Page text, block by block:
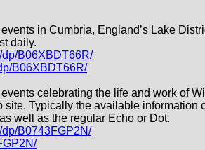
in Cumbria, England’s Lake
daily.
dp/B06XBDT66R/
B06XBDT66R/
celebrating the life and work of
Typically the available
well as the regular Echo or Dot.
B0743FGP2N/